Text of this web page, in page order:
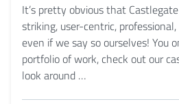
It’s pretty obvious that
striking, user-centric,
even if we say so ourselves! You
portfolio of work, check out our
look around …